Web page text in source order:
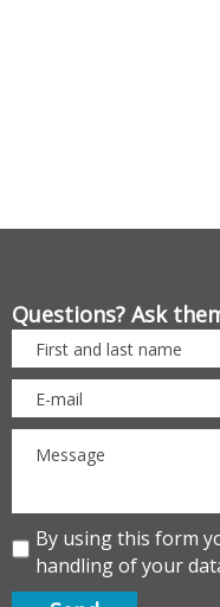
Questions? Ask
By using this form
handling of your